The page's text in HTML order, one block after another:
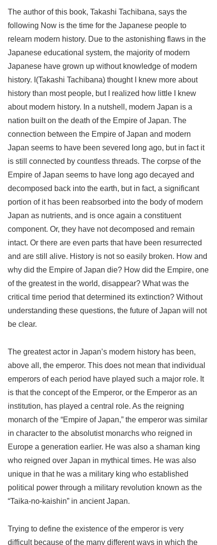
The author of this book, Takashi Tachibana, says the
following Now is the time for the Japanese people to
relearn modern history. Due to the astonishing flaws in the
Japanese educational system, the majority of modern
Japanese have grown up without knowledge of modern
history. I(Takashi Tachibana) thought I knew more about
history than most people, but I realized how little I knew
about modern history. In a nutshell, modern Japan is a
nation built on the death of the Empire of Japan. The
connection between the Empire of Japan and modern
Japan seems to have been severed long ago, but in fact it
is still connected by countless threads. The corpse of the
Empire of Japan seems to have long ago decayed and
decomposed back into the earth, but in fact, a significant
portion of it has been reabsorbed into the body of modern
Japan as nutrients, and is once again a constituent
component. Or, they have not decomposed and remain
intact. Or there are even parts that have been resurrected
and are still alive. History is not so easily broken. How and
why did the Empire of Japan die? How did the Empire, one
of the greatest in the world, disappear? What was the
critical time period that determined its extinction? Without
understanding these questions, the future of Japan will not
be clear.
The greatest actor in Japan’s modern history has been,
above all, the emperor. This does not mean that individual
emperors of each period have played such a major role. It
is that the concept of the Emperor, or the Emperor as an
institution, has played a central role. As the reigning
monarch of the “Empire of Japan,” the emperor was similar
in character to the absolutist monarchs who reigned in
Europe a generation earlier. He was also a shaman king
who reigned over Japan in mythical times. He was also
unique in that he was a military king who established
political power through a military revolution known as the
“Taika-no-kaishin” in ancient Japan.
Trying to define the existence of the emperor is very
difficult because of the many different ways in which the